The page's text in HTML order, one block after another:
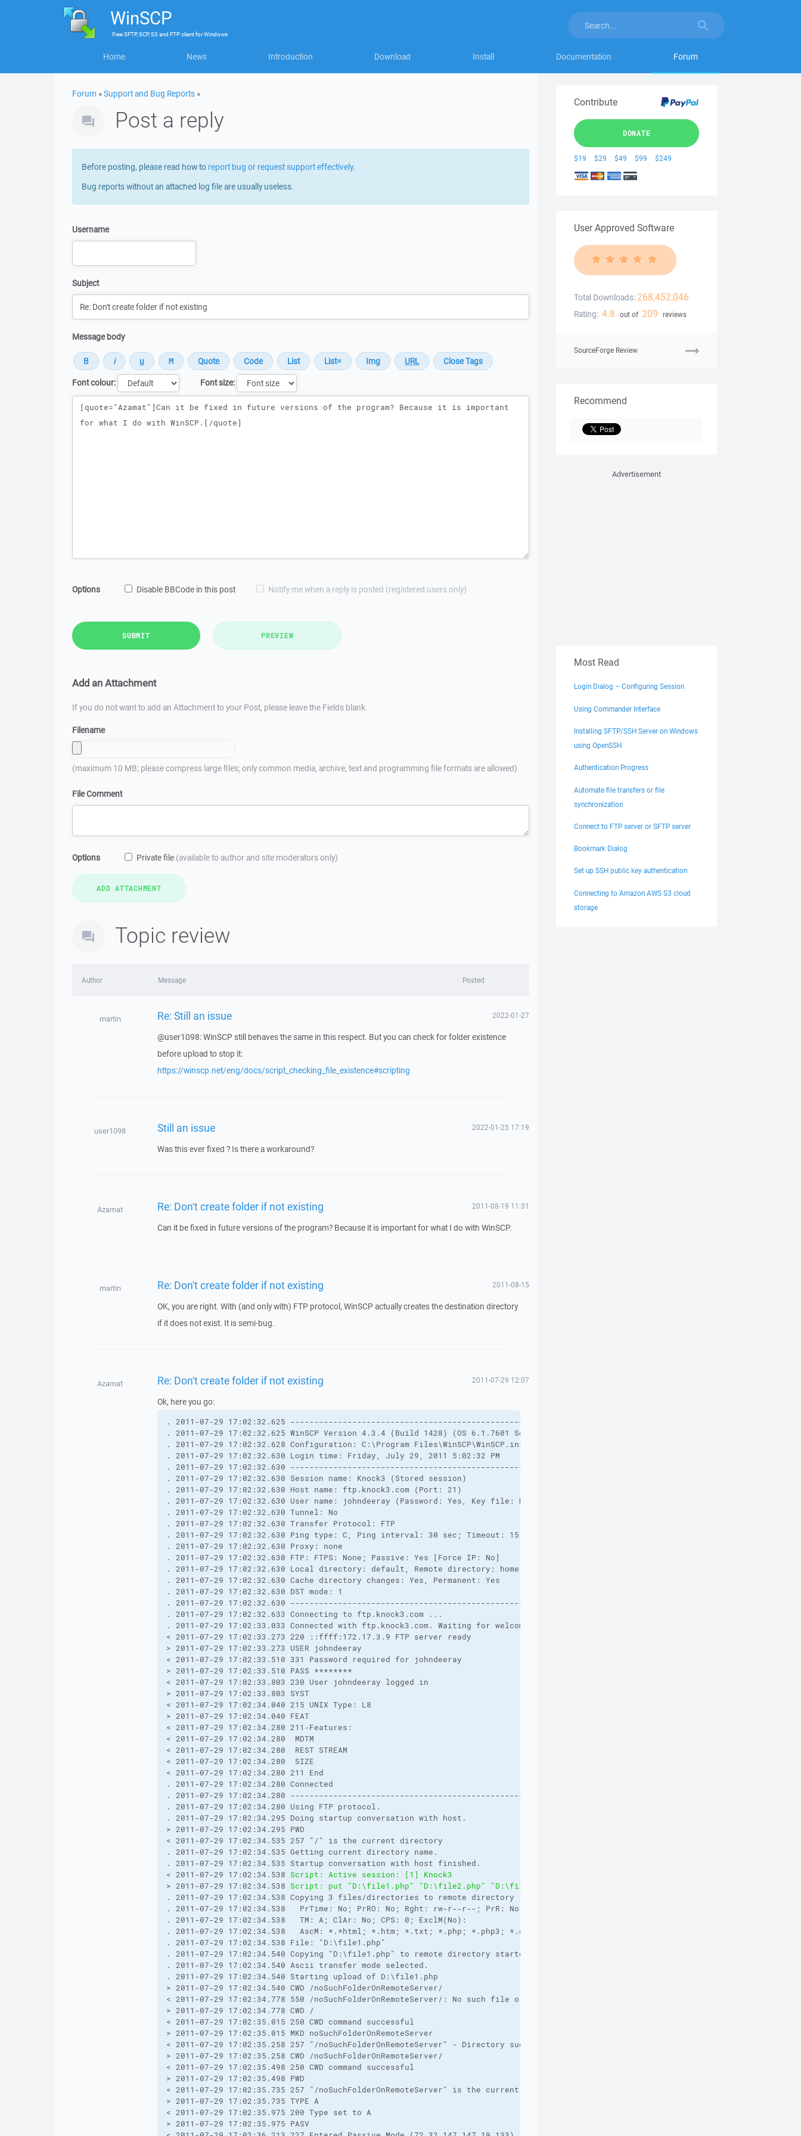
WinSCP
FreeSFTP, SCP, S3 and FTP clientforWindows
Home News Introduction Download Install Documentation Forum
Forum »Support and Bug Reports »
Post a reply
Before posting, please read how to report bug or request support effectively.
Bug reports without an attached log file are usually useless.
Username
Subject
Message body
Font colour:
Font size:
Message
Options Disable BBCode in this post Notify me when a reply is posted (registered users only)
SUBMIT PREVIEW
Add an Attachment
If you do not want to add an Attachment to your Post, please leave the Fields blank.
Filename
(maximum 10 MB; please compress large files; only common media, archive, text and programming file formats are allowed)
File Comment
Options Private file (available to author and site moderators only)
Topic review
Author Message Posted
martin Re: Still an issue 2022-01-27
@user1098: WinSCP still behaves the same in this respect. But you can check for folder existence
before upload to stop it:
https://winscp.net/eng/docs/script_checking_file_existence#scripting
user1098 Still an issue 2022-01-25 17:19
Was this ever fixed ? Is there a workaround?
Azamat Re: Don't create folder if not existing 2011-08-19 11:31
Can it be fixed in future versions of the program? Because it is important for what I do with WinSCP.
martin Re: Don't create folder if not existing 2011-08-15
OK, you are right. With (and only with) FTP protocol, WinSCP actually creates the destination directory
if it does not exist. It is semi-bug.
Azamat Re: Don't create folder if not existing 2011-07-29 12:07
Ok, here you go:
. 2011-07-29 17:02:32.625 --------------------------------------------------------------------------
. 2011-07-29 17:02:32.625 WinSCP Version 4.3.4 (Build 1428) (OS 6.1.7601 Service Pack 1)
. 2011-07-29 17:02:32.628 Configuration: C:\Program Files\WinSCP\WinSCP.ini
. 2011-07-29 17:02:32.630 Login time: Friday, July 29, 2011 5:02:32 PM
. 2011-07-29 17:02:32.630 --------------------------------------------------------------------------
. 2011-07-29 17:02:32.630 Session name: Knock3 (Stored session)
. 2011-07-29 17:02:32.630 Host name: ftp.knock3.com (Port: 21)
. 2011-07-29 17:02:32.630 User name: johndeeray (Password: Yes, Key file: No)
. 2011-07-29 17:02:32.630 Tunnel: No
. 2011-07-29 17:02:32.630 Transfer Protocol: FTP
. 2011-07-29 17:02:32.630 Ping type: C, Ping interval: 30 sec; Timeout: 15 sec
. 2011-07-29 17:02:32.630 Proxy: none
. 2011-07-29 17:02:32.630 FTP: FTPS: None; Passive: Yes [Force IP: No]
. 2011-07-29 17:02:32.630 Local directory: default, Remote directory: home, Update: No, Cache: Yes
. 2011-07-29 17:02:32.630 Cache directory changes: Yes, Permanent: Yes
. 2011-07-29 17:02:32.630 DST mode: 1
. 2011-07-29 17:02:32.630 --------------------------------------------------------------------------
. 2011-07-29 17:02:32.633 Connecting to ftp.knock3.com ...
. 2011-07-29 17:02:33.033 Connected with ftp.knock3.com. Waiting for welcome message...
< 2011-07-29 17:02:33.273 220 ::ffff:172.17.3.9 FTP server ready
> 2011-07-29 17:02:33.273 USER johndeeray
< 2011-07-29 17:02:33.510 331 Password required for johndeeray
> 2011-07-29 17:02:33.510 PASS ********
< 2011-07-29 17:02:33.803 230 User johndeeray logged in
> 2011-07-29 17:02:33.803 SYST
< 2011-07-29 17:02:34.040 215 UNIX Type: L8
> 2011-07-29 17:02:34.040 FEAT
< 2011-07-29 17:02:34.280 211-Features:
< 2011-07-29 17:02:34.280  MDTM
< 2011-07-29 17:02:34.280  REST STREAM
< 2011-07-29 17:02:34.280  SIZE
< 2011-07-29 17:02:34.280 211 End
. 2011-07-29 17:02:34.280 Connected
. 2011-07-29 17:02:34.280 --------------------------------------------------------------------------
. 2011-07-29 17:02:34.280 Using FTP protocol.
. 2011-07-29 17:02:34.295 Doing startup conversation with host.
> 2011-07-29 17:02:34.295 PWD
< 2011-07-29 17:02:34.535 257 "/" is the current directory
. 2011-07-29 17:02:34.535 Getting current directory name.
. 2011-07-29 17:02:34.535 Startup conversation with host finished.
< 2011-07-29 17:02:34.538 Script: Active session: [1] Knock3
> 2011-07-29 17:02:34.538 Script: put "D:\file1.php" "D:\file2.php" "D:\file3.php" ./noSuchFolderOnRemoteServer/
. 2011-07-29 17:02:34.538 Copying 3 files/directories to remote directory "./noSuchFolderOnRemoteServer/"
. 2011-07-29 17:02:34.538   PrTime: No; PrRO: No; Rght: rw-r--r--; PrR: No (No); FnCs: N; RIC: 01; Resume: S (102400); CalcS: No;
. 2011-07-29 17:02:34.538   TM: A; ClAr: No; CPS: 0; ExclM(No):
. 2011-07-29 17:02:34.538   AscM: *.*html; *.htm; *.txt; *.php; *.php3; *.cgi; *.c; *.cpp; *.h; *.pas; *.bas; *.tex; *.pl;
. 2011-07-29 17:02:34.538 File: "D:\file1.php"
. 2011-07-29 17:02:34.540 Copying "D:\file1.php" to remote directory started.
. 2011-07-29 17:02:34.540 Ascii transfer mode selected.
. 2011-07-29 17:02:34.540 Starting upload of D:\file1.php
> 2011-07-29 17:02:34.540 CWD /noSuchFolderOnRemoteServer/
< 2011-07-29 17:02:34.778 550 /noSuchFolderOnRemoteServer/: No such file or directory
> 2011-07-29 17:02:34.778 CWD /
< 2011-07-29 17:02:35.015 250 CWD command successful
> 2011-07-29 17:02:35.015 MKD noSuchFolderOnRemoteServer
< 2011-07-29 17:02:35.258 257 "/noSuchFolderOnRemoteServer" - Directory successfully created
> 2011-07-29 17:02:35.258 CWD /noSuchFolderOnRemoteServer/
< 2011-07-29 17:02:35.498 250 CWD command successful
> 2011-07-29 17:02:35.498 PWD
< 2011-07-29 17:02:35.735 257 "/noSuchFolderOnRemoteServer" is the current directory
> 2011-07-29 17:02:35.735 TYPE A
< 2011-07-29 17:02:35.975 200 Type set to A
> 2011-07-29 17:02:35.975 PASV
Contribute
DONATE
$19 $29 $49 $99 $249
User Approved Software
Total Downloads: 268,452,046
Rating: 4.8 out of 209 reviews
SourceForge Review
Recommend
Advertisement
Most Read
Login Dialog – Configuring Session
Using Commander Interface
Installing SFTP/SSH Server on Windows
using OpenSSH
Authentication Progress
Automate file transfers or file
synchronization
Connect to FTP server or SFTP server
Bookmark Dialog
Set up SSH public key authentication
Connecting to Amazon AWS S3 cloud
storage